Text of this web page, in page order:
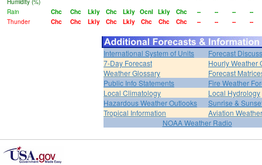
Humidity (%)
Rain
Chc Chc Lkly Chc Lkly Ocnl Lkly Chc -- -- --
--
Thunder
Chc Chc Lkly Chc Lkly Chc Chc Chc -- -- -- --
International System of Units
Forecast
7-Day Forecast
Hourly Weather
Weather Glossary
Forecast
Public Info Statements
Fire Weather
Local Climatology
Local Hydrology
Hazardous Weather Outlooks
Sunrise &
Tropical Information
Aviation Weather
NOAA Weather Radio